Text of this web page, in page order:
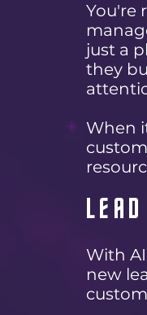
You're
just a
they
When
With
new